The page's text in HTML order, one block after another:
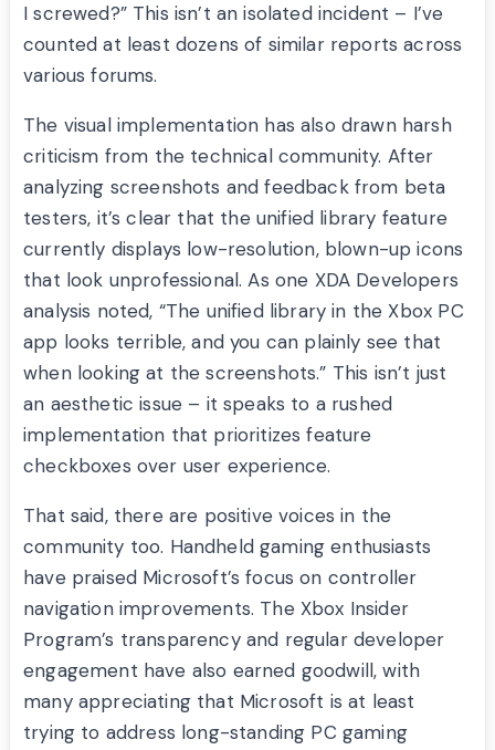
I screwed?” This isn’t an isolated incident – I’ve
counted at least dozens of similar reports across
various forums.
The visual implementation has also drawn harsh
criticism from the technical community. After
analyzing screenshots and feedback from beta
testers, it’s clear that the unified library feature
currently displays low-resolution, blown-up icons
that look unprofessional. As one XDA Developers
analysis noted, “The unified library in the Xbox PC
app looks terrible, and you can plainly see that
when looking at the screenshots.” This isn’t just
an aesthetic issue – it speaks to a rushed
implementation that prioritizes feature
checkboxes over user experience.
That said, there are positive voices in the
community too. Handheld gaming enthusiasts
have praised Microsoft’s focus on controller
navigation improvements. The Xbox Insider
Program’s transparency and regular developer
engagement have also earned goodwill, with
many appreciating that Microsoft is at least
trying to address long-standing PC gaming